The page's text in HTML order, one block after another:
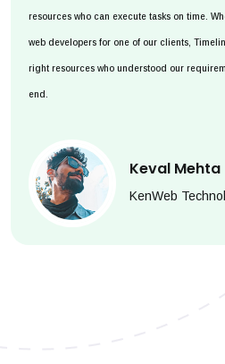
resources who can execute tasks on time.
web developers for one of our clients,
right resources who understood our
end.
Keval Mehta
KenWeb